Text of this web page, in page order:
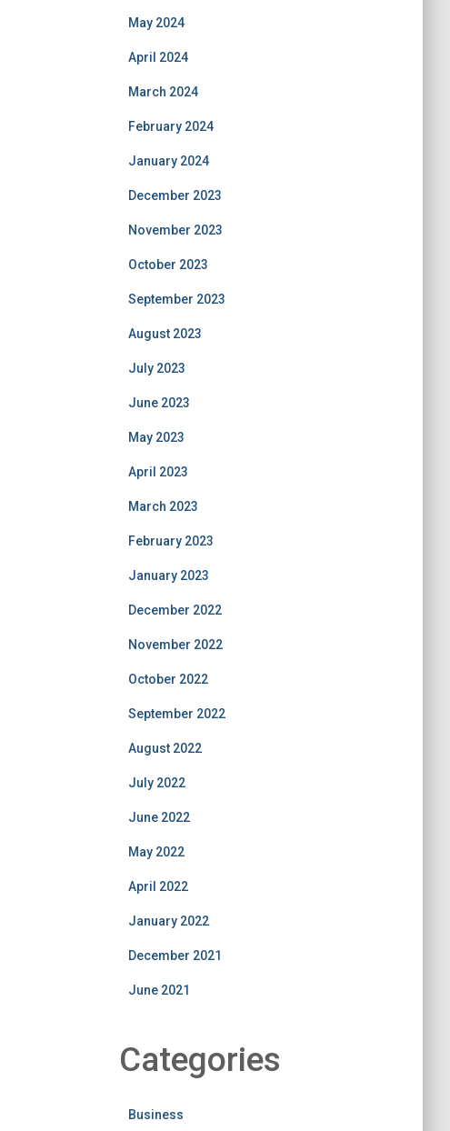
May 2024
April 2024
March 2024
February 2024
January 2024
December 2023
November 2023
October 2023
September 2023
August 2023
July 2023
June 2023
May 2023
April 2023
March 2023
February 2023
January 2023
December 2022
November 2022
October 2022
September 2022
August 2022
July 2022
June 2022
May 2022
April 2022
January 2022
December 2021
June 2021
Categories
Business